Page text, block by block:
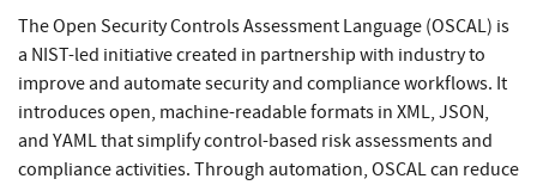
The Open Security Controls Assessment Language (OSCAL) is
a NIST-led initiative created in partnership with industry to
improve and automate security and compliance workflows. It
introduces open, machine-readable formats in XML, JSON,
and YAML that simplify control-based risk assessments and
compliance activities. Through automation, OSCAL can reduce